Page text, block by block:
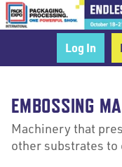
Log In
EMBOSSING
Machinery that
other substrates